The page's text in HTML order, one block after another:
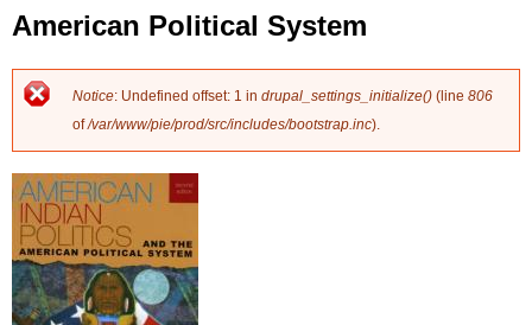
American Political System
E
r
r
o
r
Notice: Undefined offset: 1 in drupal_settings_initialize() (line 806
of/var/www/pie/prod/src/includes/bootstrap.inc).